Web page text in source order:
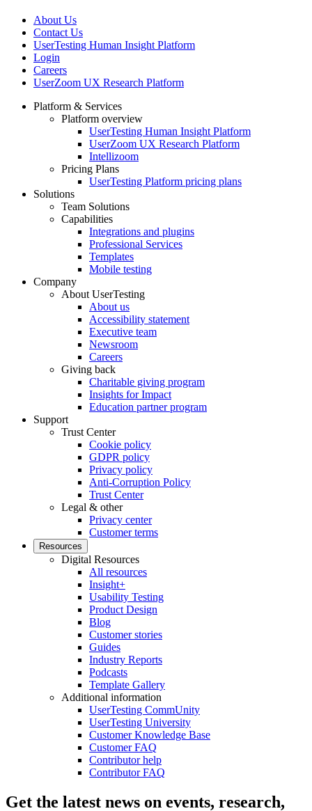
About Us
Contact Us
UserTesting Human Insight Platform
Login
Careers
UserZoom UX Research Platform
Footer
Platform & Services
Platform overview
UserTesting Human Insight Platform
UserZoom UX Research Platform
Intellizoom
Pricing Plans
UserTesting Platform pricing plans
Solutions
Team Solutions
Capabilities
Integrations and plugins
Professional Services
Templates
Mobile testing
Company
About UserTesting
About us
Accessibility statement
Executive team
Newsroom
Careers
Giving back
Charitable giving program
Insights for Impact
Education partner program
Support
Trust Center
Cookie policy
GDPR policy
Privacy policy
Anti-Corruption Policy
Trust Center
Legal & other
Privacy center
Customer terms
Resources
Digital Resources
All resources
Insight+
Usability Testing
Product Design
Blog
Customer stories
Guides
Industry Reports
Podcasts
Template Gallery
Additional information
UserTesting CommUnity
UserTesting University
Customer Knowledge Base
Customer FAQ
Contributor help
Contributor FAQ
Get the latest news on events, research,